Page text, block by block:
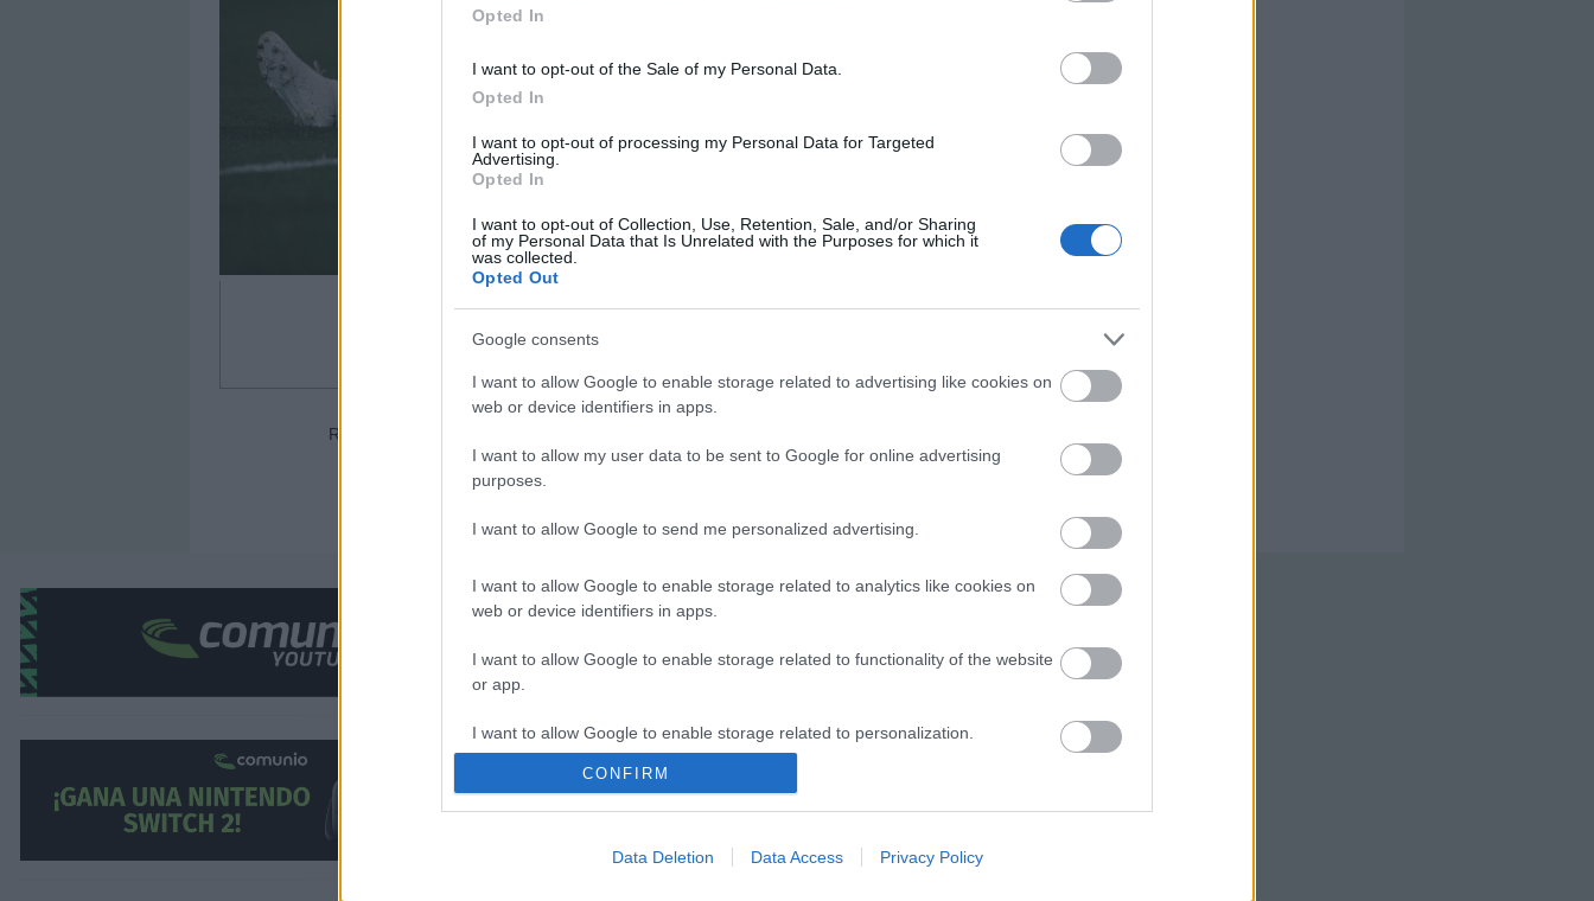
Opted In
I want to opt-out of the Sale of my Personal Data.
Opted In
I want to opt-out of processing my Personal Data for Targeted
Advertising.
Opted In
I want to opt-out of Collection, Use, Retention, Sale, and/or Sharing
of my Personal Data that Is Unrelated with the Purposes for which it
was collected.
Opted Out
Google consents
I want to allow Google to enable storage related to advertising like cookies on
web or device identifiers in apps.
I want to allow my user data to be sent to Google for online advertising
purposes.
I want to allow Google to send me personalized advertising.
I want to allow Google to enable storage related to analytics like cookies on
web or device identifiers in apps.
I want to allow Google to enable storage related to functionality of the website
or app.
I want to allow Google to enable storage related to personalization.
I want to allow Google to enable storage related to security, including
authentication functionality and fraud prevention, and other user protection.
CONFIRM
Data Deletion Data Access Privacy Policy
Ronald Araujo (Barcelona) - 8 puntos | Foto: Imago Images / Nur Photo
¿Aún no juegas a Comunio? Regístrate, ¡gratis!